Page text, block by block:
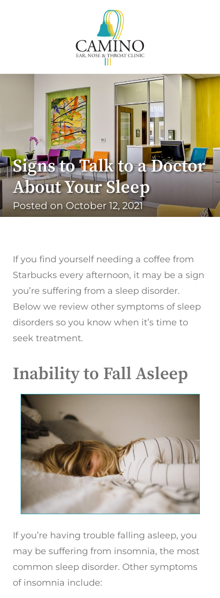
Signs to Talk to a Doctor
About Your Sleep
Posted onOctober 12, 2021
If you find yourself needing a coffee from
Starbucks every afternoon, it may be a sign
you’re suffering from a sleep disorder.
Below we review other symptoms of sleep
disorders so you know when it’s time to
seek treatment.
Inability to Fall Asleep
If you’re having trouble falling asleep, you
may be suffering from insomnia, the most
common sleep disorder. Other symptoms
of insomnia include: